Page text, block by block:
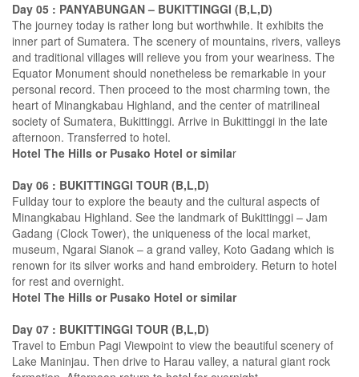
Day 05 : PANYABUNGAN – BUKITTINGGI (B,L,D)
The journey today is rather long but worthwhile. It exhibits the
inner part of Sumatera. The scenery of mountains, rivers, valleys
and traditional villages will relieve you from your weariness. The
Equator Monument should nonetheless be remarkable in your
personal record. Then proceed to the most charming town, the
heart of Minangkabau Highland, and the center of matrilineal
society of Sumatera, Bukittinggi. Arrive in Bukittinggi in the late
afternoon. Transferred to hotel.
Hotel The Hills or Pusako Hotel or similar
Day 06 : BUKITTINGGI TOUR (B,L,D)
Fullday tour to explore the beauty and the cultural aspects of
Minangkabau Highland. See the landmark of Bukittinggi – Jam
Gadang (Clock Tower), the uniqueness of the local market,
museum, Ngarai Sianok – a grand valley, Koto Gadang which is
renown for its silver works and hand embroidery. Return to hotel
for rest and overnight.
Hotel The Hills or Pusako Hotel or similar
Day 07 : BUKITTINGGI TOUR (B,L,D)
Travel to Embun Pagi Viewpoint to view the beautiful scenery of
Lake Maninjau. Then drive to Harau valley, a natural giant rock